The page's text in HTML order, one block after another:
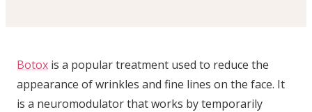
Botox is a popular treatment used to reduce the
appearance of wrinkles and fine lines on the face. It
is a neuromodulator that works by temporarily